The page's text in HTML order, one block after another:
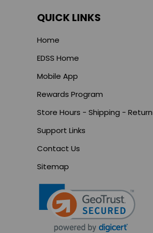
QUICK LINKS
Home
EDSS Home
Mobile App
Rewards Program
Store Hours - Shipping -
Support Links
Contact Us
Sitemap